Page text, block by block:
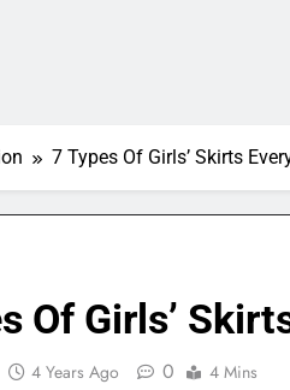
7 Types Of Girls’ Skirts
Of Girls’
4 Years Ago 0 4 Mins